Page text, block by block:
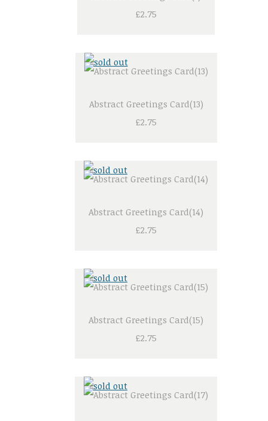
£2.75
Abstract Greetings Card(13)
£2.75
Abstract Greetings Card(14)
£2.75
Abstract Greetings Card(15)
£2.75